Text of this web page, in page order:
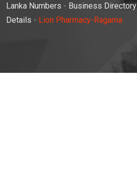
Lanka Numbers - Business Directory
Details - Lion Pharmacy-Ragama